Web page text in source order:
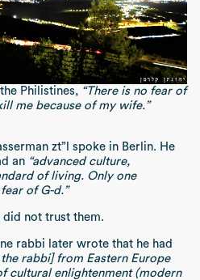
Philistines, “There is no fear of
me because of my wife.”
zt”l spoke in Berlin. He
an “advanced culture,
of living. Only one
of G-d.”
did not trust them.
rabbi later wrote that he had
rabbi] from Eastern Europe
cultural enlightenment (modern